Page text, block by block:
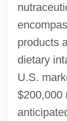
products
dietary
U.S.
$200,000